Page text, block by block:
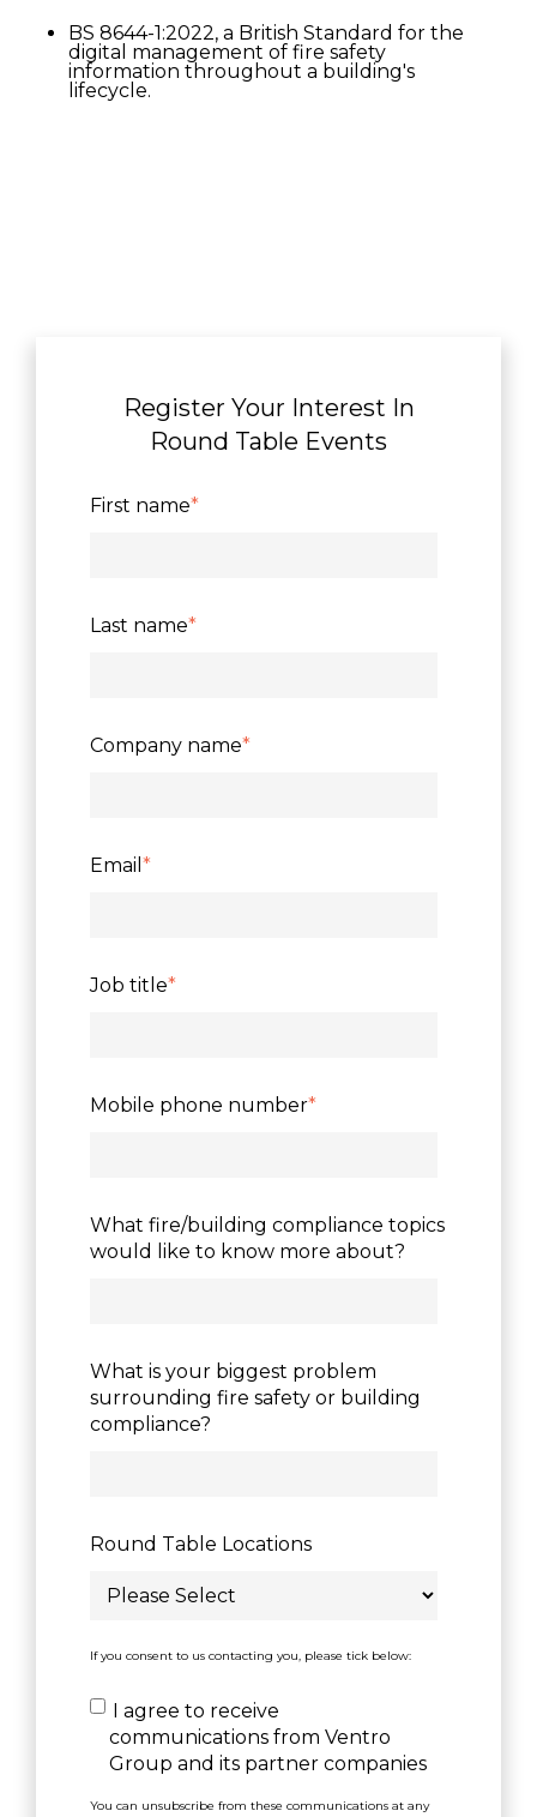
BS 8644-1:2022, a British Standard for the
digital management of fire safety
information throughout a building's
lifecycle.
Register Your Interest In
Round Table Events
First name*
Last name*
Company name*
Email *
Job title*
Mobile phone number*
What fire/building compliance topics
would like to know more about?
What is your biggest problem
surrounding fire safety or building
compliance?
Round Table Locations
If you consent to us contacting you, please tick below:
I agree to receive
communications from Ventro
Group and its partner companies
You can unsubscribe from these communications at any